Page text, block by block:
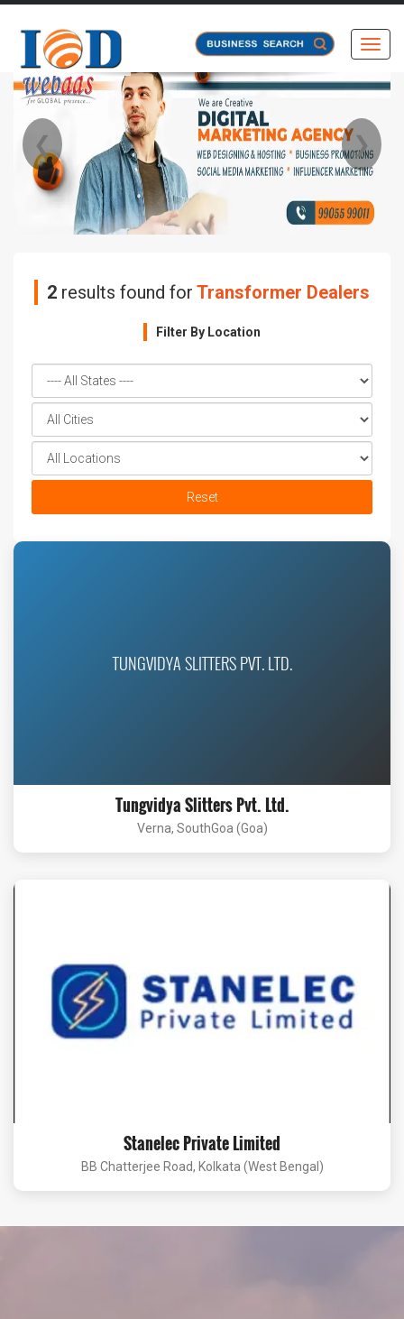
❮ ❯
2 results found for Transformer Dealers
Filter By Location
Reset
TUNGVIDYA SLITTERS PVT. LTD.
Tungvidya Slitters Pvt. Ltd.
Verna, SouthGoa (Goa)
Stanelec Private Limited
BB Chatterjee Road, Kolkata (West Bengal)